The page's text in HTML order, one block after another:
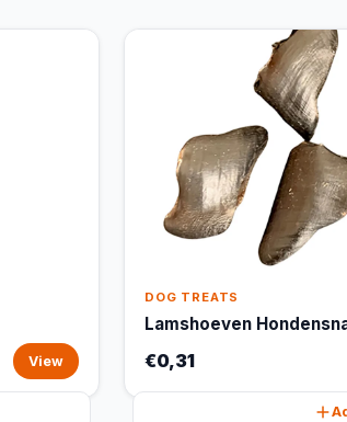
View
DOG TREATS
Lamshoeven
€0,31